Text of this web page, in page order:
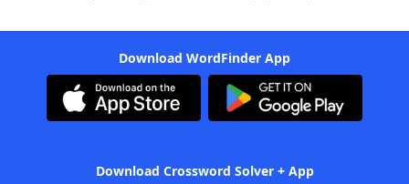
Download WordFinder App
Download Crossword Solver + App